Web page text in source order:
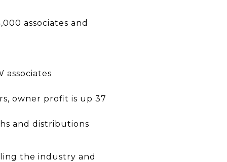
associates and
associates
owner profit is up 37
and distributions
the industry and